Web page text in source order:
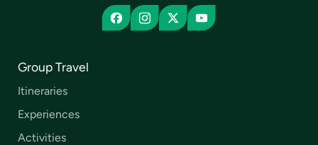
Group Travel
Itineraries
Experiences
Activities